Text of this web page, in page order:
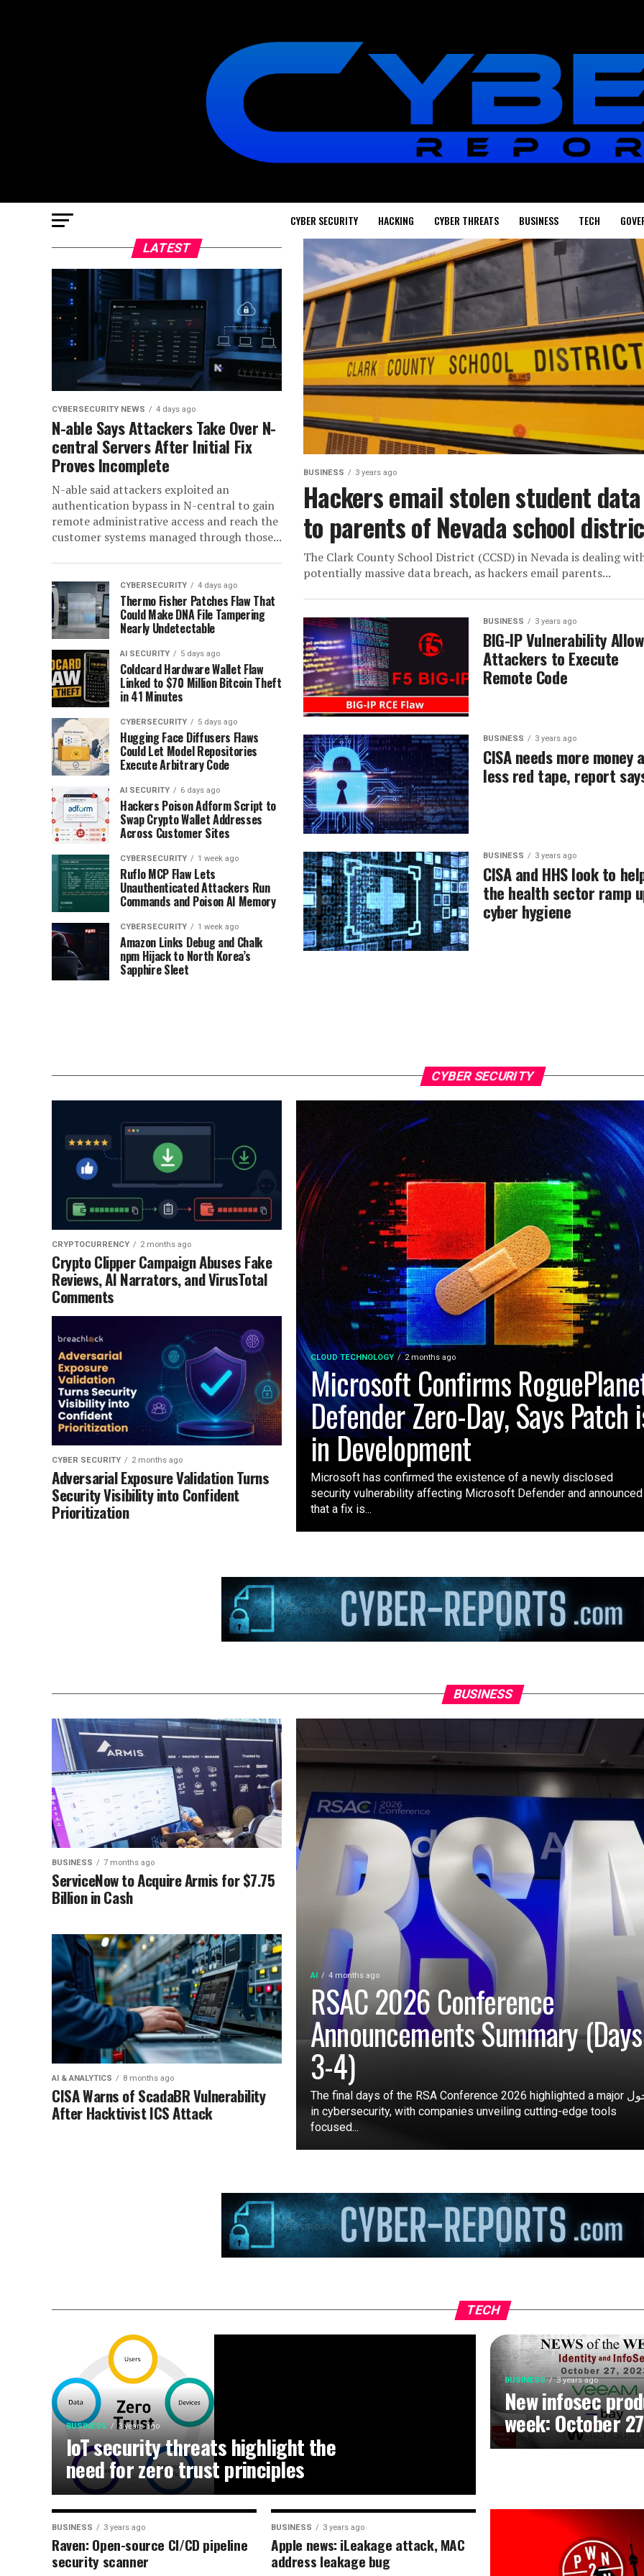
CYBER SECURITY HACKING CYBER THREATS BUSINESS TECH
BUSINESS 3 years ago
Hackers email stolen student data
to parents of Nevada school
The Clark County School District (CCSD) in Nevada is dealing
potentially massive data breach, as hackers email parents...
BUSINESS 3 years ago
BIG-IP Vulnerability
Attackers to Execute
Remote Code
BUSINESS 3 years ago
CISA needs more money
less red tape, report
BUSINESS 3 years ago
CISA and HHS look to
the health sector ramp
cyber hygiene
LATEST
CYBERSECURITY NEWS 4 days ago
N-able Says Attackers Take Over N-
central Servers After Initial Fix
Proves Incomplete
N-able said attackers exploited an
authentication bypass in N-central to gain
remote administrative access and reach the
customer systems managed through those...
CYBERSECURITY 4 days ago
Thermo Fisher Patches Flaw That
Could Make DNA File Tampering
Nearly Undetectable
AI SECURITY 5 days ago
Coldcard Hardware Wallet Flaw
Linked to $70 Million Bitcoin Theft
in 41 Minutes
CYBERSECURITY 5 days ago
Hugging Face Diffusers Flaws
Could Let Model Repositories
Execute Arbitrary Code
AI SECURITY 6 days ago
Hackers Poison Adform Script to
Swap Crypto Wallet Addresses
Across Customer Sites
CYBERSECURITY 1 week ago
Ruflo MCP Flaw Lets
Unauthenticated Attackers Run
Commands and Poison AI Memory
CYBERSECURITY 1 week ago
Amazon Links Debug and Chalk
npm Hijack to North Korea’s
Sapphire Sleet
CYBER SECURITY
CLOUD TECHNOLOGY 2 months ago
Microsoft Confirms
Defender Zero-Day, Says Patch
in Development
Microsoft has confirmed the existence of a newly disclosed
security vulnerability affecting Microsoft Defender and announced
that a fix is...
CRYPTOCURRENCY 2 months ago
Crypto Clipper Campaign Abuses Fake
Reviews, AI Narrators, and VirusTotal
Comments
CYBER SECURITY 2 months ago
Adversarial Exposure Validation Turns
Security Visibility into Confident
Prioritization
BUSINESS
AI 4 months ago
RSAC 2026 Conference
Announcements Summary (Days
3-4)
The final days of the RSA Conference 2026 highlighted a major تحول
in cybersecurity, with companies unveiling cutting-edge tools
focused...
BUSINESS 7 months ago
ServiceNow to Acquire Armis for $7.75
Billion in Cash
AI & ANALYTICS 8 months ago
CISA Warns of ScadaBR Vulnerability
After Hacktivist ICS Attack
TECH
BUSINESS 3 years ago
IoT security threats highlight the
need for zero trust principles
BUSINESS 3 years ago
New infosec
week: October
BUSINESS 3 years ago
Raven: Open-source CI/CD pipeline
security scanner
BUSINESS 3 years ago
Apple news: iLeakage attack, MAC
address leakage bug